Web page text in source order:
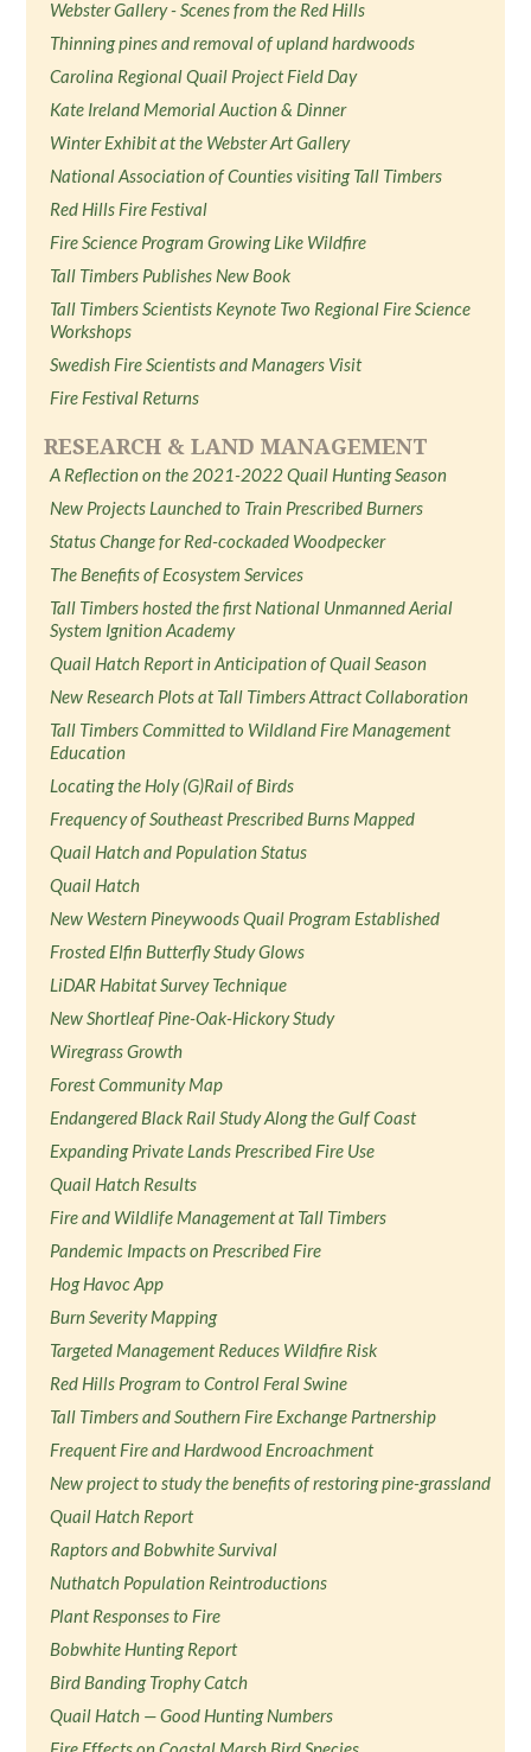
Webster Gallery - Scenes from the Red Hills
Thinning pines and removal of upland hardwoods
Carolina Regional Quail Project Field Day
Kate Ireland Memorial Auction & Dinner
Winter Exhibit at the Webster Art Gallery
National Association of Counties visiting Tall Timbers
Red Hills Fire Festival
Fire Science Program Growing Like Wildfire
Tall Timbers Publishes New Book
Tall Timbers Scientists Keynote Two Regional Fire Science
Workshops
Swedish Fire Scientists and Managers Visit
Fire Festival Returns
RESEARCH & LAND MANAGEMENT
A Reflection on the 2021-2022 Quail Hunting Season
New Projects Launched to Train Prescribed Burners
Status Change for Red-cockaded Woodpecker
The Benefits of Ecosystem Services
Tall Timbers hosted the first National Unmanned Aerial
System Ignition Academy
Quail Hatch Report in Anticipation of Quail Season
New Research Plots at Tall Timbers Attract Collaboration
Tall Timbers Committed to Wildland Fire Management
Education
Locating the Holy (G)Rail of Birds
Frequency of Southeast Prescribed Burns Mapped
Quail Hatch and Population Status
Quail Hatch
New Western Pineywoods Quail Program Established
Frosted Elfin Butterfly Study Glows
LiDAR Habitat Survey Technique
New Shortleaf Pine-Oak-Hickory Study
Wiregrass Growth
Forest Community Map
Endangered Black Rail Study Along the Gulf Coast
Expanding Private Lands Prescribed Fire Use
Quail Hatch Results
Fire and Wildlife Management at Tall Timbers
Pandemic Impacts on Prescribed Fire
Hog Havoc App
Burn Severity Mapping
Targeted Management Reduces Wildfire Risk
Red Hills Program to Control Feral Swine
Tall Timbers and Southern Fire Exchange Partnership
Frequent Fire and Hardwood Encroachment
New project to study the benefits of restoring pine-grassland
Quail Hatch Report
Raptors and Bobwhite Survival
Nuthatch Population Reintroductions
Plant Responses to Fire
Bobwhite Hunting Report
Bird Banding Trophy Catch
Quail Hatch — Good Hunting Numbers